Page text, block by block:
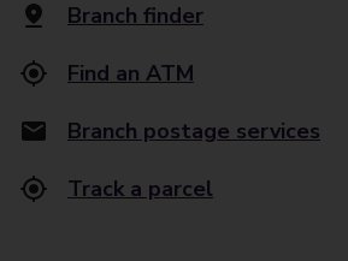
Branch finder
Find an ATM
Branch postage services
Track a parcel